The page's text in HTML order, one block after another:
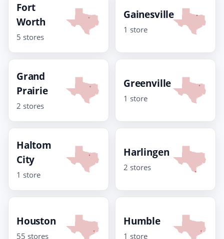
Fort
Worth
5 stores
Gainesville
1 store
Grand
Prairie
2 stores
Greenville
1 store
Haltom
City
1 store
Harlingen
2 stores
Houston
55 stores
Humble
1 store